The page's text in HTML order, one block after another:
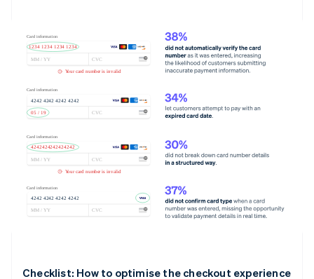
Checklist: How to optimise the checkout experience